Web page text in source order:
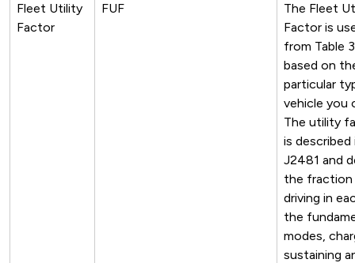
Fleet Utility
Factor
FUF
The Fleet
Factor is
from Table 3
based on
particular
vehicle you
The utility
is described
J2481 and
the
driving in
the
modes,
sustaining